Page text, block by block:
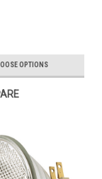
OPTIONS